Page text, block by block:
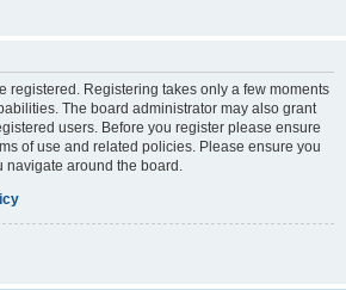
registered. Registering takes only a few moments
The board administrator may also grant
users. Before you register please ensure
of use and related policies. Please ensure you
around the board.